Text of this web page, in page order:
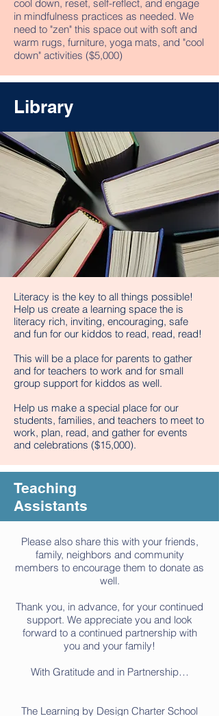
cool down, reset, self-reflect, and engage
in mindfulness practices as needed. We
need to "zen" this space out with soft and
warm rugs, furniture, yoga mats, and "cool
down" activities ($5,000)
Library
Literacy is the key to all things possible!
Help us create a learning space the is
literacy rich, inviting, encouraging, safe
and fun for our kiddos to read, read, read!
This will be a place for parents to gather
and for teachers to work and for small
group support for kiddos as well.
Help us make a special place for our
students, families, and teachers to meet to
work, plan, read, and gather for events
and celebrations ($15,000).
Teaching
Assistants
Please also share this with your friends,
family, neighbors and community
members to encourage them to donate as
well.
Thank you, in advance, for your continued
support. We appreciate you and look
forward to a continued partnership with
you and your family!
With Gratitude and in Partnership…
The Learning by Design Charter School